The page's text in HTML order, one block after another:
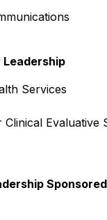
Services
Evaluative